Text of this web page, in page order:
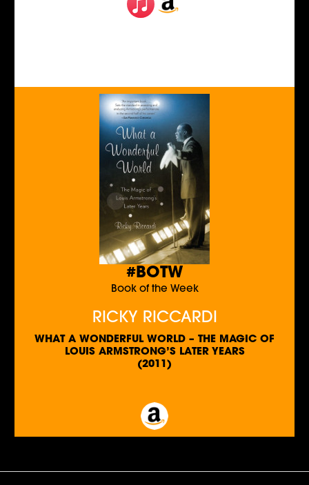
#BOTW
Book of the Week
RICKY RICCARDI
WHAT A WONDERFUL WORLD – THE MAGIC OF
LOUIS ARMSTRONG’S LATER YEARS
(2011)